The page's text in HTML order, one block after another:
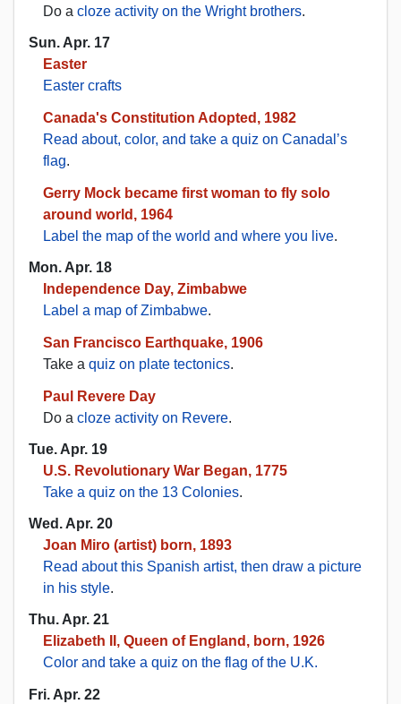
Do a cloze activity on the Wright brothers.
Sun. Apr. 17
Easter
Easter crafts
Canada's Constitution Adopted, 1982
Read about, color, and take a quiz on Canadal’s
flag.
Gerry Mock became first woman to fly solo
around world, 1964
Label the map of the world and where you live.
Mon. Apr. 18
Independence Day, Zimbabwe
Label a map of Zimbabwe.
San Francisco Earthquake, 1906
Take a quiz on plate tectonics.
Paul Revere Day
Do a cloze activity on Revere.
Tue. Apr. 19
U.S. Revolutionary War Began, 1775
Take a quiz on the 13 Colonies.
Wed. Apr. 20
Joan Miro (artist) born, 1893
Read about this Spanish artist, then draw a picture
in his style.
Thu. Apr. 21
Elizabeth II, Queen of England, born, 1926
Color and take a quiz on the flag of the U.K.
Fri. Apr. 22